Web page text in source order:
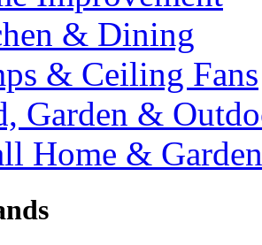
& Dining
& Ceiling Fans
Garden &
Home & Garden